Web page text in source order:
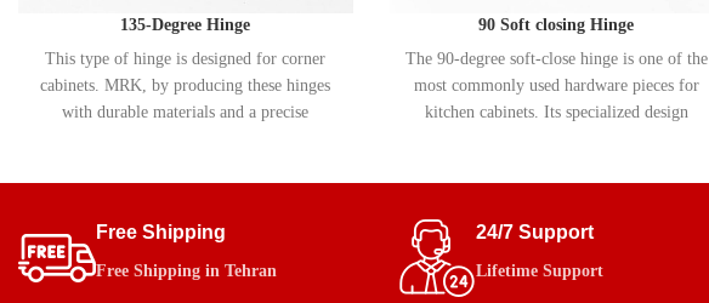
135-Degree Hinge
This type of hinge is designed for corner
cabinets. MRK, by producing these hinges
with durable materials and a precise
90 Soft closing Hinge
The 90-degree soft-close hinge is one of the
most commonly used hardware pieces for
kitchen cabinets. Its specialized design
helps extend the lifespan of cabinets and
prevents damage to the cabinet frame.
Free Shipping
Free Shipping in Tehran
24/7 Support
Lifetime Support